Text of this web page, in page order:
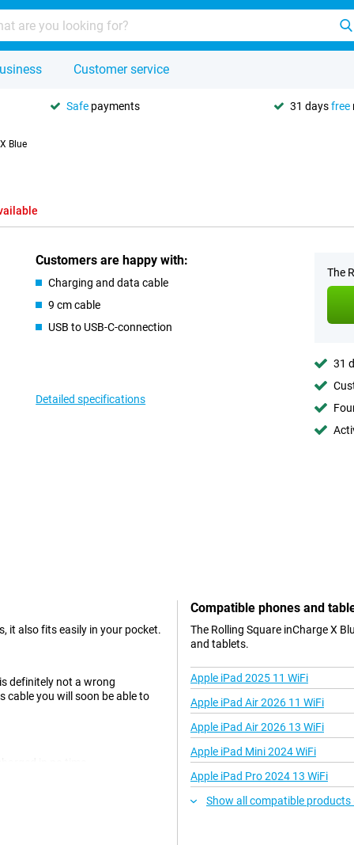
Customer service
Safe payments 31 daysfree
Blue
Customers are happy with:
Charging and data cable
9 cm cable
USB to USB-C-connection
Detailed specifications
The
31
it also fits easily in your pocket.
definitely not a wrong
cable you will soon be able to
Compatible phones and
The Rolling Square inCharge X
and tablets.
Apple iPad 2025 11 WiFi
Apple iPad Air 2026 11 WiFi
Apple iPad Air 2026 13 WiFi
Apple iPad Mini 2024 WiFi
Apple iPad Pro 2024 13 WiFi
Show all compatible products